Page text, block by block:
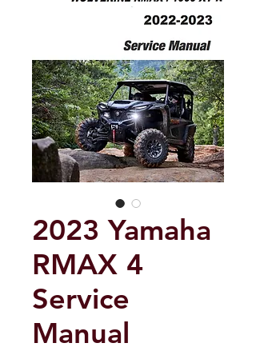
2023 Yamaha
RMAX 4
Service
Manual